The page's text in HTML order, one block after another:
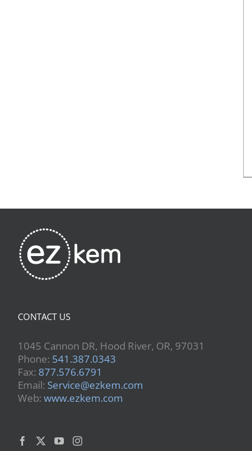
CONTACT US
1045 Cannon DR, Hood River, OR, 97031
Phone: 541.387.0343
Fax: 877.576.6791
Email: Service@ezkem.com
Web: www.ezkem.com